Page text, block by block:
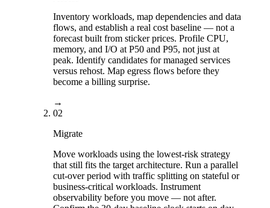
Inventory workloads, map dependencies and data
flows, and establish a real cost baseline — not a
forecast built from sticker prices. Profile CPU,
memory, and I/O at P50 and P95, not just at
peak. Identify candidates for managed services
versus rehost. Map egress flows before they
become a billing surprise.
→
02
Migrate
Move workloads using the lowest-risk strategy
that still fits the target architecture. Run a parallel
cut-over period with traffic splitting on stateful or
business-critical workloads. Instrument
observability before you move — not after.